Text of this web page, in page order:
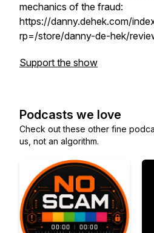
mechanics of the fraud:
https://danny.dehek.com/
rp=/store/danny-de-hek/
Support the show
Podcasts we love
Check out these other fine
us, not an algorithm.